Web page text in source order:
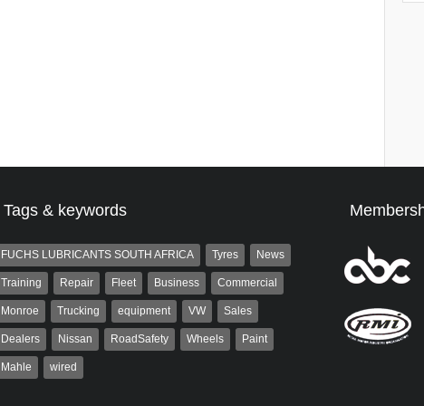
Tags & keywords
FUCHS LUBRICANTS SOUTH AFRICA Tyres News
Training Repair Fleet Business Commercial
Monroe Trucking equipment VW Sales
Dealers Nissan RoadSafety Wheels Paint
Mahle wired